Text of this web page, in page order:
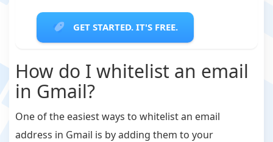
GET STARTED. IT'S FREE.
How do I whitelist an email
in Gmail?
One of the easiest ways to whitelist an email
address in Gmail is by adding them to your